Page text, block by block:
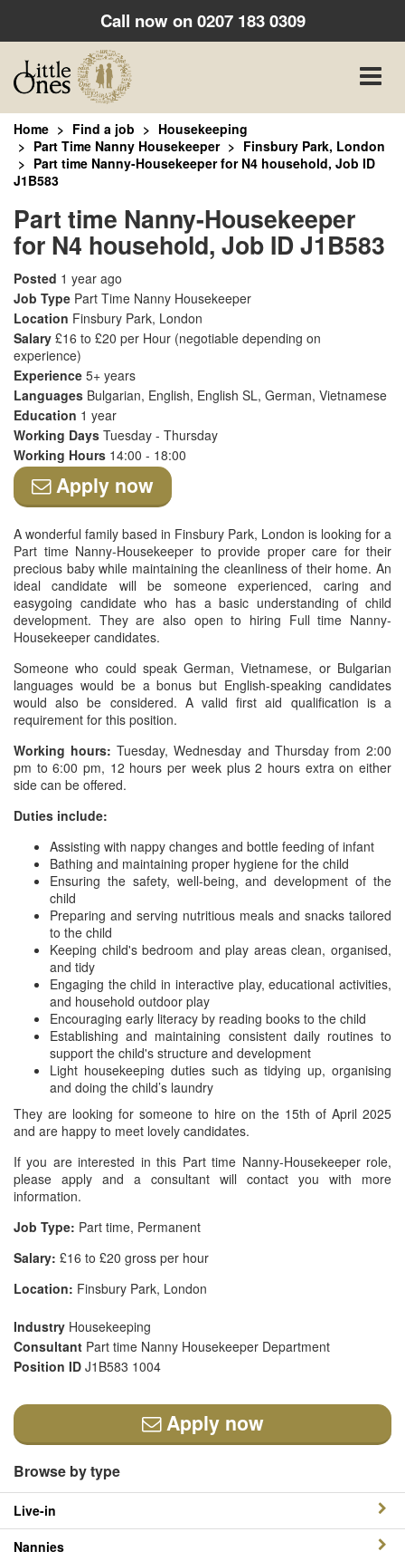
Call now on0207 183 0309
Toggle
Home Find a job
Housekeeping
Part Time Nanny Housekeeper
Finsbury Park, London
Part time Nanny-Housekeeper for N4 household, Job ID
J1B583
Part time Nanny-Housekeeper
for N4 household, Job ID J1B583
Posted 1 year ago
Job Type Part Time Nanny Housekeeper
Location Finsbury Park, London
Salary £16 to £20 per Hour (negotiable depending on
experience)
Experience 5+ years
Languages Bulgarian, English, English SL, German, Vietnamese
Education 1 year
Working Days Tuesday - Thursday
Working Hours 14:00 - 18:00
Apply now
A wonderful family based in Finsbury Park, London is looking for a
Part time Nanny-Housekeeper to provide proper care for their
precious baby while maintaining the cleanliness of their home. An
ideal candidate will be someone experienced, caring and
easygoing candidate who has a basic understanding of child
development. They are also open to hiring Full time Nanny-
Housekeeper candidates.
Someone who could speak German, Vietnamese, or Bulgarian
languages would be a bonus but English-speaking candidates
would also be considered. A valid first aid qualification is a
requirement for this position.
Working hours: Tuesday, Wednesday and Thursday from 2:00
pm to 6:00 pm, 12 hours per week plus 2 hours extra on either
side can be offered.
Duties include:
Assisting with nappy changes and bottle feeding of infant
Bathing and maintaining proper hygiene for the child
Ensuring the safety, well-being, and development of the
child
Preparing and serving nutritious meals and snacks tailored
to the child
Keeping child's bedroom and play areas clean, organised,
and tidy
Engaging the child in interactive play, educational activities,
and household outdoor play
Encouraging early literacy by reading books to the child
Establishing and maintaining consistent daily routines to
support the child's structure and development
Light housekeeping duties such as tidying up, organising
and doing the child’s laundry
They are looking for someone to hire on the 15th of April 2025
and are happy to meet lovely candidates.
If you are interested in this Part time Nanny-Housekeeper role,
please apply and a consultant will contact you with more
information.
Job Type: Part time, Permanent
Salary: £16 to £20 gross per hour
Location: Finsbury Park, London
Industry Housekeeping
Consultant Part time Nanny Housekeeper Department
Position ID J1B583 1004
Apply now
Browse by type
Live-in
Nannies